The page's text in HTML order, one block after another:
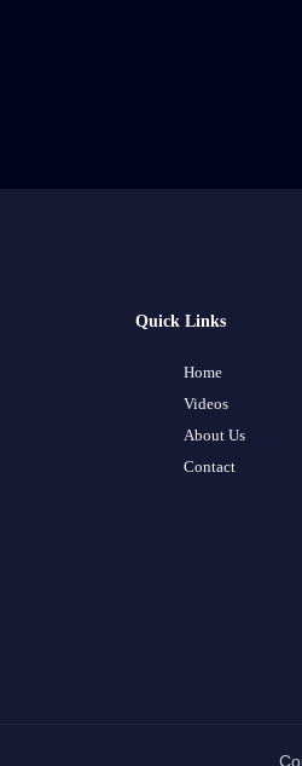
Quick Links
Home
Videos
About Us
Contact